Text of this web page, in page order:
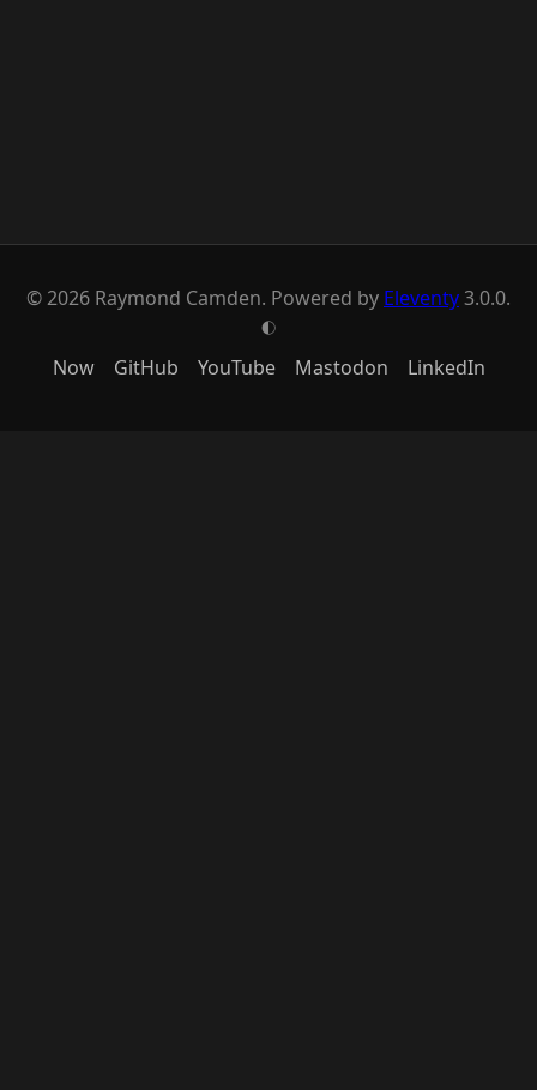
© 2026 Raymond Camden. Powered by Eleventy3.0.0.
G
Now GitHub YouTube Mastodon LinkedIn